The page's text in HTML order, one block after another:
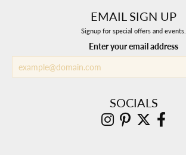
EMAIL SIGN UP
Signup for special offers and events.
Enter your email address
SOCIALS